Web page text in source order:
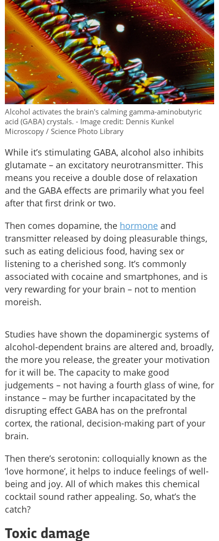
Alcohol activates the brain's calming gamma-aminobutyric
acid (GABA) crystals. - Image credit: Dennis Kunkel
Microscopy / Science Photo Library
While it’s stimulating GABA, alcohol also inhibits
glutamate – an excitatory neurotransmitter. This
means you receive a double dose of relaxation
and the GABA effects are primarily what you feel
after that first drink or two.
Then comes dopamine, the hormone and
transmitter released by doing pleasurable things,
such as eating delicious food, having sex or
listening to a cherished song. It’s commonly
associated with cocaine and smartphones, and is
very rewarding for your brain – not to mention
moreish.
Studies have shown the dopaminergic systems of
alcohol-dependent brains are altered and, broadly,
the more you release, the greater your motivation
for it will be. The capacity to make good
judgements – not having a fourth glass of wine, for
instance – may be further incapacitated by the
disrupting effect GABA has on the prefrontal
cortex, the rational, decision-making part of your
brain.
Then there’s serotonin: colloquially known as the
‘love hormone’, it helps to induce feelings of well-
being and joy. All of which makes this chemical
cocktail sound rather appealing. So, what’s the
catch?
Toxic damage